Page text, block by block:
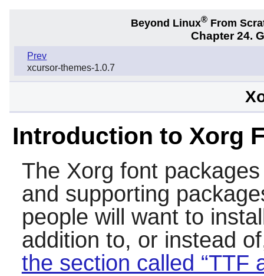
Beyond Linux® From
Chapter 24.
Prev
xcursor-themes-1.0.7
Introduction to Xorg
The Xorg font
and supporting
people will want to
addition to, or instead
the section called “TTF